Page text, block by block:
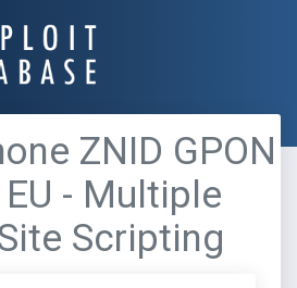
ZNID GPON
- Multiple
Scripting